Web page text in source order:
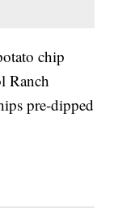
chip
Ranch
pre-dipped